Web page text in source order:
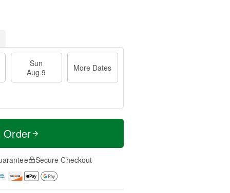
Sun
Aug 9
More Dates
Secure Checkout